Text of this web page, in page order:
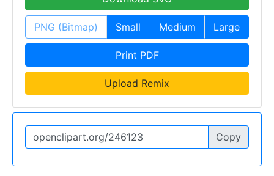
PNG (Bitmap) Small Medium Large
Print PDF
Upload Remix
Copy